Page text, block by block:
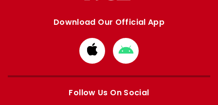
Download Our Official App
Download
from
Apple
Download
from
Google
Follow Us On Social